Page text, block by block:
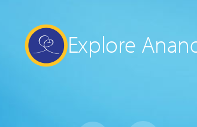
Explore